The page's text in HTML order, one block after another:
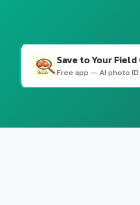
Save to Your Field
Free app — AI photo ID